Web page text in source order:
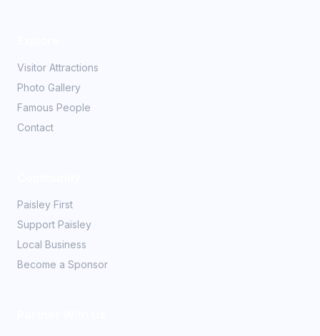
Visitor Attractions
Photo Gallery
Famous People
Contact
Paisley First
Support Paisley
Local Business
Become a Sponsor